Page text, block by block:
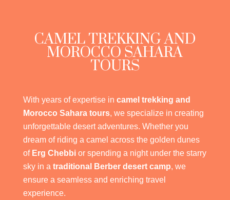
CAMEL TREKKING AND
MOROCCO SAHARA
TOURS
With years of expertise in camel trekking and
Morocco Sahara tours, we specialize in creating
unforgettable desert adventures. Whether you
dream of riding a camel across the golden dunes
of Erg Chebbior spending a night under the starry
sky in a traditional Berber desert camp, we
ensure a seamless and enriching travel
experience.